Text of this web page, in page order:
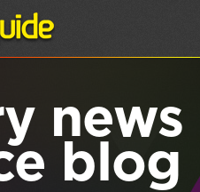
news
blog